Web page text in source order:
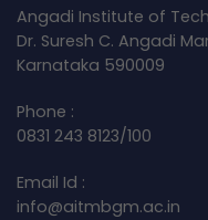
Angadi Institute of
Dr. Suresh C. Angadi
Karnataka 590009
Phone :
0831 243 8123/100
Email Id :
info@aitmbgm.ac.in